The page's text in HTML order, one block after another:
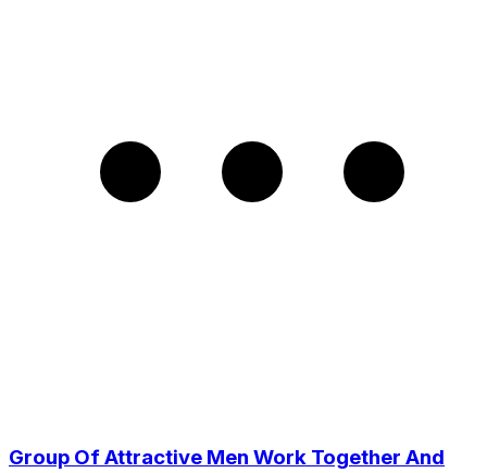
Group Of Attractive Men Work Together And